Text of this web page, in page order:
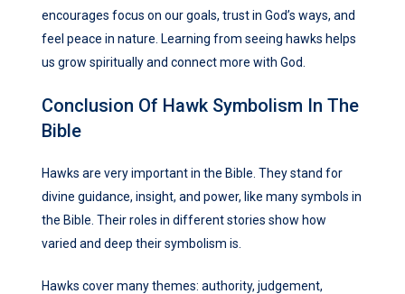
encourages focus on our goals, trust in God’s ways, and
feel peace in nature. Learning from seeing hawks helps
us grow spiritually and connect more with God.
Conclusion Of Hawk Symbolism In The
Bible
Hawks are very important in the Bible. They stand for
divine guidance, insight, and power, like many symbols in
the Bible. Their roles in different stories show how
varied and deep their symbolism is.
Hawks cover many themes: authority, judgement,